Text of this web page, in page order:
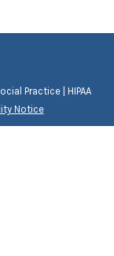
Practice| HIPAA
Notice